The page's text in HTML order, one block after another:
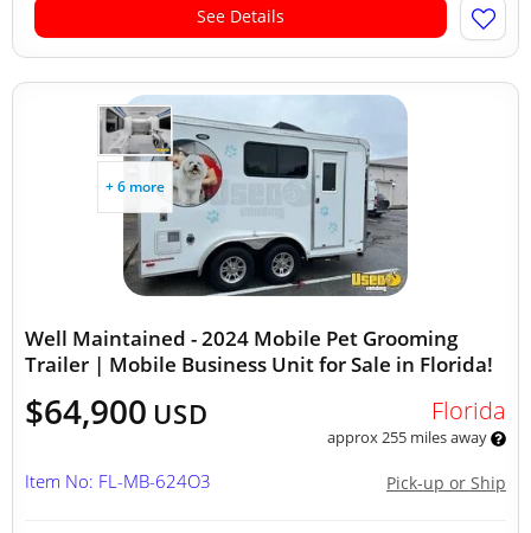
See Details
+ 6 more
Well Maintained - 2024 Mobile Pet Grooming
Trailer | Mobile Business Unit for Sale in Florida!
$64,900 USD Florida
approx 255 miles away
Pick-up or Ship
Item No: FL-MB-624O3